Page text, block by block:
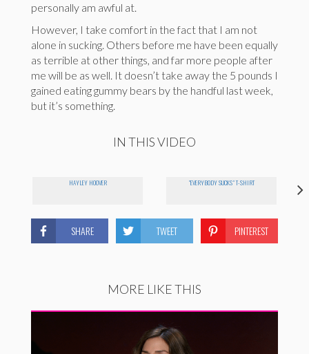
personally am awful at.
However, I take comfort in the fact that I am not
alone in sucking. Others before me have been equally
as terrible at other things, and far more people after
me will be as well. It doesn’t take away the 5 pounds I
gained eating gummy bears by the handful last week,
but it’s something.
IN THIS VIDEO
HAYLEY HOOVER "EVERYBODY SUCKS" T-SHIRT
SHARE TWEET PINTEREST
MORE LIKE THIS